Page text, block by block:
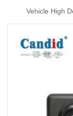
Vehicle High